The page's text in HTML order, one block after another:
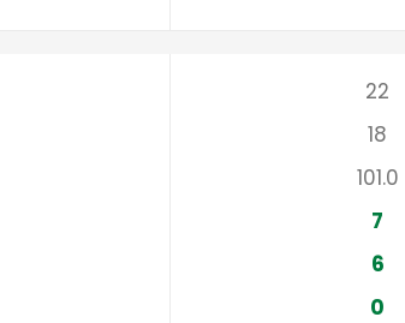
22
18
101.0
7
6
0